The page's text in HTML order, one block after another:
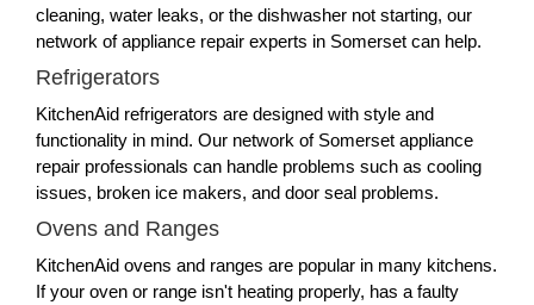
cleaning, water leaks, or the dishwasher not starting, our
network of appliance repair experts in Somerset can help.
Refrigerators
KitchenAid refrigerators are designed with style and
functionality in mind. Our network of Somerset appliance
repair professionals can handle problems such as cooling
issues, broken ice makers, and door seal problems.
Ovens and Ranges
KitchenAid ovens and ranges are popular in many kitchens.
If your oven or range isn't heating properly, has a faulty